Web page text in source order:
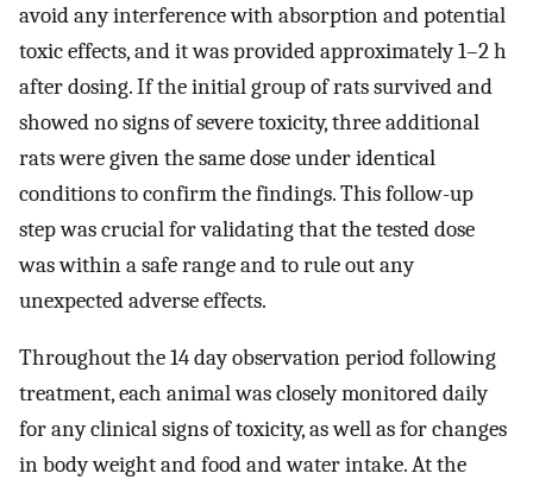
avoid any interference with absorption and potential
toxic effects, and it was provided approximately 1–2 h
after dosing. If the initial group of rats survived and
showed no signs of severe toxicity, three additional
rats were given the same dose under identical
conditions to confirm the findings. This follow-up
step was crucial for validating that the tested dose
was within a safe range and to rule out any
unexpected adverse effects.
Throughout the 14 day observation period following
treatment, each animal was closely monitored daily
for any clinical signs of toxicity, as well as for changes
in body weight and food and water intake. At the